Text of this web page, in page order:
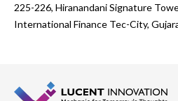
225-226, Hiranandani Signature
International Finance Tec-City,